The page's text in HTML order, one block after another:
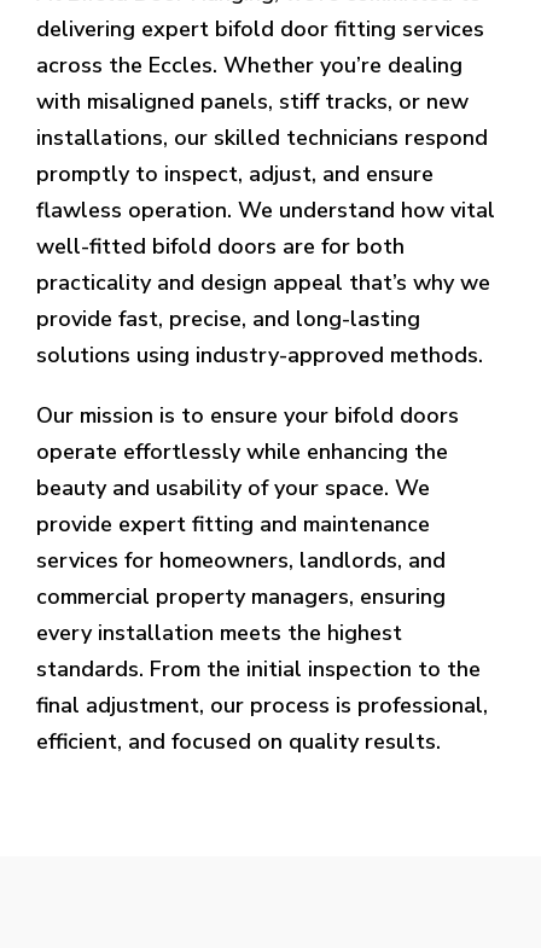
delivering expert bifold door fitting services
across the Eccles. Whether you’re dealing
with misaligned panels, stiff tracks, or new
installations, our skilled technicians respond
promptly to inspect, adjust, and ensure
flawless operation. We understand how vital
well-fitted bifold doors are for both
practicality and design appeal that’s why we
provide fast, precise, and long-lasting
solutions using industry-approved methods.
Our mission is to ensure your bifold doors
operate effortlessly while enhancing the
beauty and usability of your space. We
provide expert fitting and maintenance
services for homeowners, landlords, and
commercial property managers, ensuring
every installation meets the highest
standards. From the initial inspection to the
final adjustment, our process is professional,
efficient, and focused on quality results.